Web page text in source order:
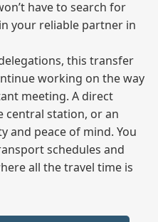
have to search for
your reliable partner in
this transfer
working on the way
meeting. A direct
central station, or an
and peace of mind. You
schedules and
all the travel time is